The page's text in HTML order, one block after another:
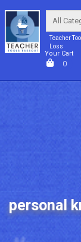
Teacher
Loss
Your Cart
0
personal